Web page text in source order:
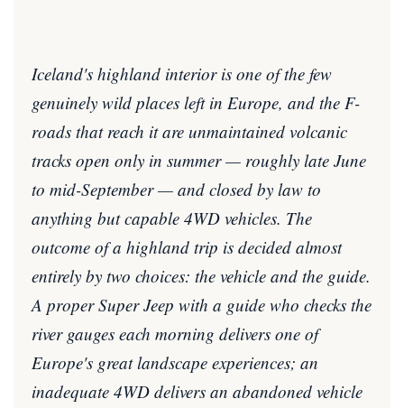
Iceland's highland interior is one of the few
genuinely wild places left in Europe, and the F-
roads that reach it are unmaintained volcanic
tracks open only in summer — roughly late June
to mid-September — and closed by law to
anything but capable 4WD vehicles. The
outcome of a highland trip is decided almost
entirely by two choices: the vehicle and the guide.
A proper Super Jeep with a guide who checks the
river gauges each morning delivers one of
Europe's great landscape experiences; an
inadequate 4WD delivers an abandoned vehicle